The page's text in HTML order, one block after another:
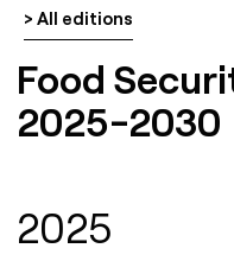
> All editions
Food
2025-2030
2025